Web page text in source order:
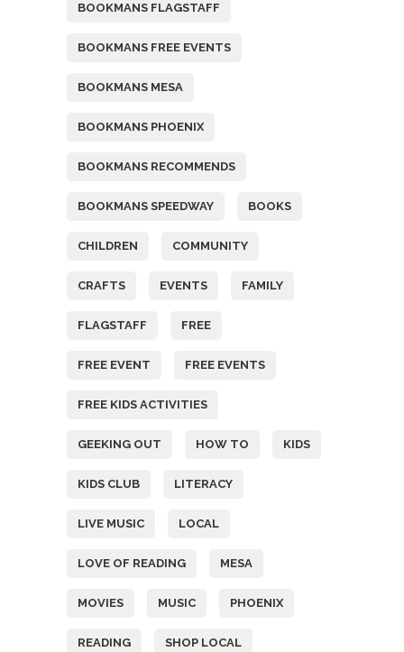
BOOKMANS FLAGSTAFF
BOOKMANS FREE EVENTS
BOOKMANS MESA
BOOKMANS PHOENIX
BOOKMANS RECOMMENDS
BOOKMANS SPEEDWAY BOOKS
CHILDREN COMMUNITY
CRAFTS EVENTS FAMILY
FLAGSTAFF FREE
FREE EVENT FREE EVENTS
FREE KIDS ACTIVITIES
GEEKING OUT HOW TO KIDS
KIDS CLUB LITERACY
LIVE MUSIC LOCAL
LOVE OF READING MESA
MOVIES MUSIC PHOENIX
READING SHOP LOCAL